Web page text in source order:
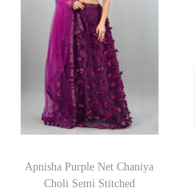
Apnisha Purple Net Chaniya
Choli Semi Stitched